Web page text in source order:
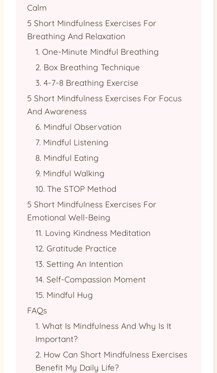
Calm
5 Short Mindfulness Exercises For
Breathing And Relaxation
1. One-Minute Mindful Breathing
2. Box Breathing Technique
3. 4-7-8 Breathing Exercise
5 Short Mindfulness Exercises For Focus
And Awareness
6. Mindful Observation
7. Mindful Listening
8. Mindful Eating
9. Mindful Walking
10. The STOP Method
5 Short Mindfulness Exercises For
Emotional Well-Being
11. Loving Kindness Meditation
12. Gratitude Practice
13. Setting An Intention
14. Self-Compassion Moment
15. Mindful Hug
FAQs
1. What Is Mindfulness And Why Is It
Important?
2. How Can Short Mindfulness Exercises
Benefit My Daily Life?